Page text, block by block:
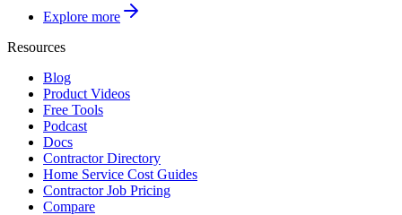
Explore more
Resources
Blog
Product Videos
Free Tools
Podcast
Docs
Contractor Directory
Home Service Cost Guides
Contractor Job Pricing
Compare